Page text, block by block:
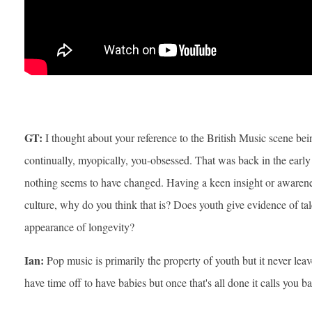
GT: I thought about your reference to the British Music scene
continually, myopically, you-obsessed. That was back in the
nothing seems to have changed. Having a keen insight or
culture, why do you think that is? Does youth give evidence of
appearance of longevity?
Ian: Pop music is primarily the property of youth but it never
have time off to have babies but once that's all done it calls you